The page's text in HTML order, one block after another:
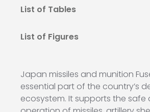
List of Tables
List of Figures
Japan missiles and munition
essential part of the country’s
ecosystem. It supports the